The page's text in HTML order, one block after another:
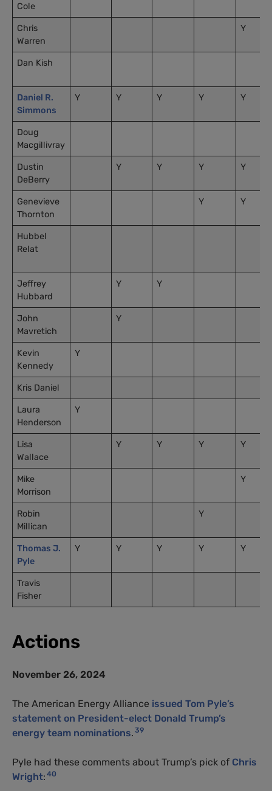
Cole
Chris
Warren
Y
Dan Kish
Daniel R.
Simmons
Y Y Y Y Y
Doug
Macgillivray
Dustin
DeBerry
Y Y Y Y
Genevieve
Thornton
Y Y
Hubbel
Relat
Jeffrey
Hubbard
Y Y
John
Mavretich
Y
Kevin
Kennedy
Y
Kris Daniel
Laura
Henderson
Y
Lisa
Wallace
Y Y Y Y
Mike
Morrison
Y
Robin
Millican
Y
Thomas J.
Pyle
Y Y Y Y Y
Travis
Fisher
Actions
November 26, 2024
The American Energy Alliance issued Tom Pyle’s
statement on President-elect Donald Trump’s
energy team nominations. 39
Pyle had these comments about Trump’s pick of Chris
Wright: 40